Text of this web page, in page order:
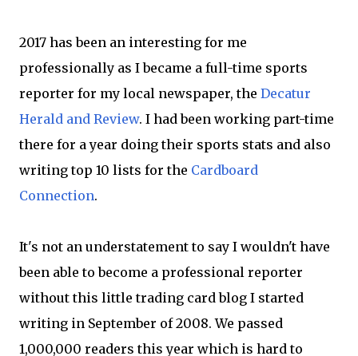
2017 has been an interesting for me
professionally as I became a full-time sports
reporter for my local newspaper, the Decatur
Herald and Review. I had been working part-time
there for a year doing their sports stats and also
writing top 10 lists for the Cardboard
Connection.
It's not an understatement to say I wouldn't have
been able to become a professional reporter
without this little trading card blog I started
writing in September of 2008. We passed
1,000,000 readers this year which is hard to